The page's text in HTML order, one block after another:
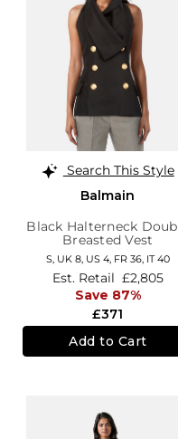
Search This Style
Balmain
Black Halterneck
Breasted Vest
S, UK 8, US 4, FR 36, IT 40
£371
Est. Retail £2,805
Save 87%
Add to Cart